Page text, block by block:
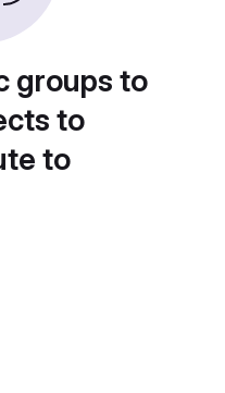
groups to
to
to